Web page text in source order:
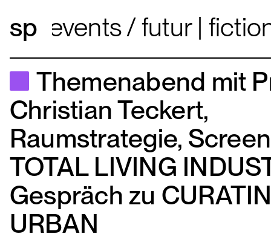
events futur |
Themenabend mit
Christian Teckert,
Raumstrategie,
TOTAL LIVING
Gespräch zu
URBAN